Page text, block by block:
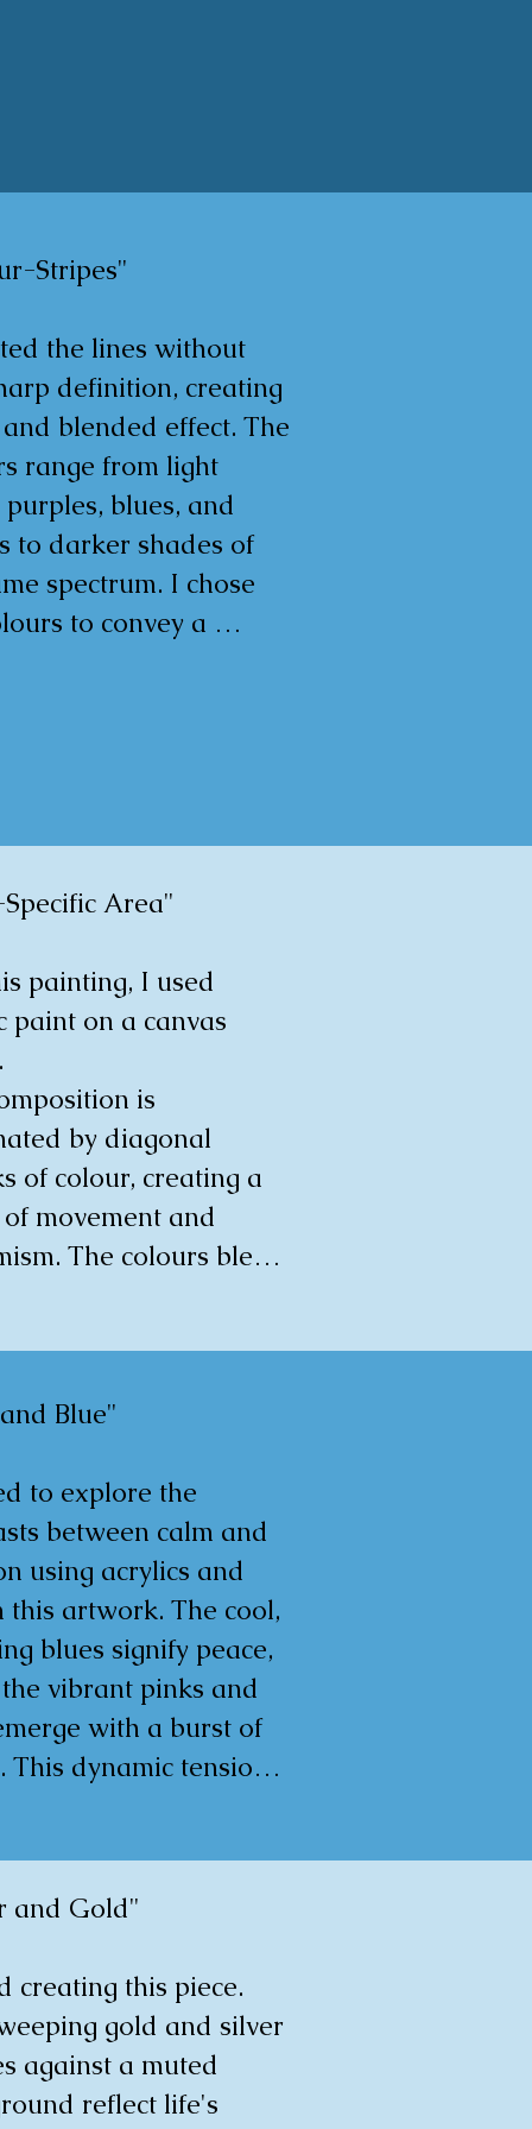
Stripes"
the lines without
definition, creating
blended effect. The
range from light
purples, blues, and
to darker shades of
spectrum. I chose
to convey a
piece; it is a
to evoke
and joy in any
inhabits.
Area"
painting, I used
paint on a canvas
is
by diagonal
of colour, creating a
of movement and
The colours blend
brushstrokes are
structural quality.
is that of an
flowing process,
and immediacy
Blue"
to explore the
between calm and
using acrylics and
this artwork. The cool,
blues signify peace,
vibrant pinks and
with a burst of
This dynamic tension
to evoke deep
of life and
to any room.
and Gold"
creating this piece.
gold and silver
against a muted
reflect life's